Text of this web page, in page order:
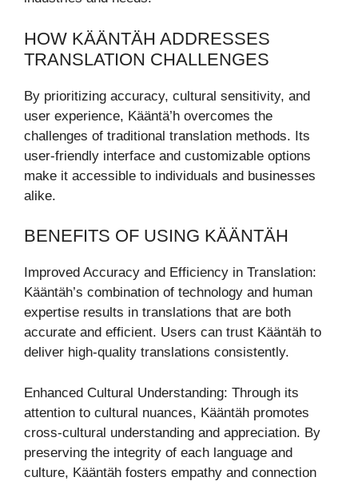
HOW KÄÄNTÄH ADDRESSES
TRANSLATION CHALLENGES
By prioritizing accuracy, cultural sensitivity, and
user experience, Kääntä’h overcomes the
challenges of traditional translation methods. Its
user-friendly interface and customizable options
make it accessible to individuals and businesses
alike.
BENEFITS OF USING KÄÄNTÄH
Improved Accuracy and Efficiency in Translation:
Kääntäh’s combination of technology and human
expertise results in translations that are both
accurate and efficient. Users can trust Kääntäh to
deliver high-quality translations consistently.
Enhanced Cultural Understanding: Through its
attention to cultural nuances, Kääntäh promotes
cross-cultural understanding and appreciation. By
preserving the integrity of each language and
culture, Kääntäh fosters empathy and connection